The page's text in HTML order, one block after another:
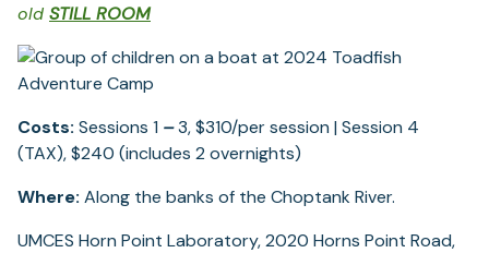
old STILL ROOM
Costs: Sessions 1 –3, $310/per session | Session 4
(TAX), $240 (includes 2 overnights)
Where: Along the banks of the Choptank River.
UMCES Horn Point Laboratory, 2020 Horns Point Road,